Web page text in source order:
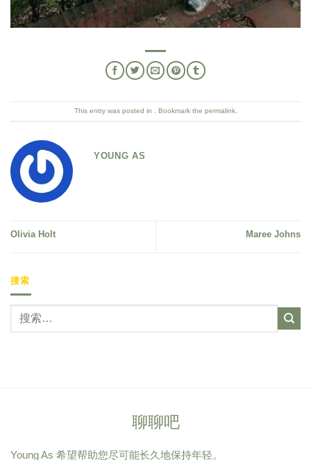
This entry was posted in . Bookmark the permalink.
YOUNG AS
Olivia Holt Maree Johns
搜索
聊聊吧
Young As 希望帮助您尽可能长久地保持年轻。